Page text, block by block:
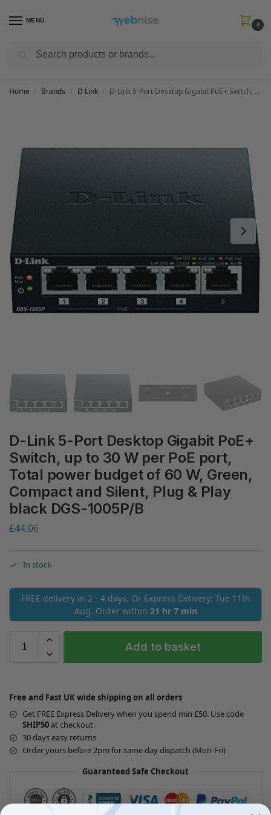
MENU
0
Get FREE Express Delivery when you spend min £50. Use code
Home Brands D Link D-Link 5-Port Desktop Gigabit PoE+ Switch, up to 30 W per PoE port, Total power budget of 60 W, Green, Compact and Silent, Plug & Play black DGS-1005P/B
D-Link 5-Port Desktop Gigabit PoE+
Switch, up to 30 W per PoE port,
Total power budget of 60 W, Green,
Compact and Silent, Plug & Play
black DGS-1005P/B
£44.06
In stock
FREE delivery in 2 - 4 days. Or Express Delivery: Tue 11th
Aug. Order within 21 hr 7 min
Add to basket
Free and Fast UK wide shipping on all orders
Get FREE Express Delivery when you spend min £50. Use code
SHIP50at checkout.
30 days easy returns
Order yours before 2pm for same day dispatch (Mon-Fri)
Guaranteed Safe Checkout